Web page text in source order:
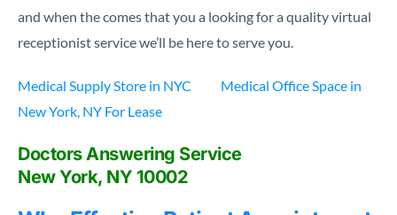
and when the comes that you a looking for a quality virtual
receptionist service we’ll be here to serve you.
Medical Supply Store in NYC
Medical Office Space in
New York, NY For Lease
Doctors Answering Service
New York, NY 10002